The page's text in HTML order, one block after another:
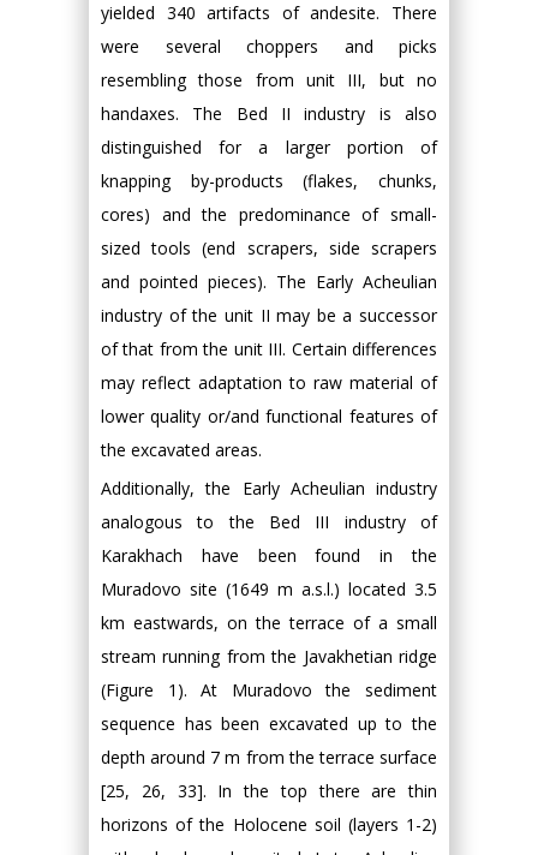
yielded 340 artifacts of andesite. There
were several choppers and picks
resembling those from unit III, but no
handaxes. The Bed II industry is also
distinguished for a larger portion of
knapping by-products (flakes, chunks,
cores) and the predominance of small-
sized tools (end scrapers, side scrapers
and pointed pieces). The Early Acheulian
industry of the unit II may be a successor
of that from the unit III. Certain differences
may reflect adaptation to raw material of
lower quality or/and functional features of
the excavated areas.
Additionally, the Early Acheulian industry
analogous to the Bed III industry of
Karakhach have been found in the
Muradovo site (1649 m a.s.l.) located 3.5
km eastwards, on the terrace of a small
stream running from the Javakhetian ridge
(Figure 1). At Muradovo the sediment
sequence has been excavated up to the
depth around 7 m from the terrace surface
[25, 26, 33]. In the top there are thin
horizons of the Holocene soil (layers 1-2)